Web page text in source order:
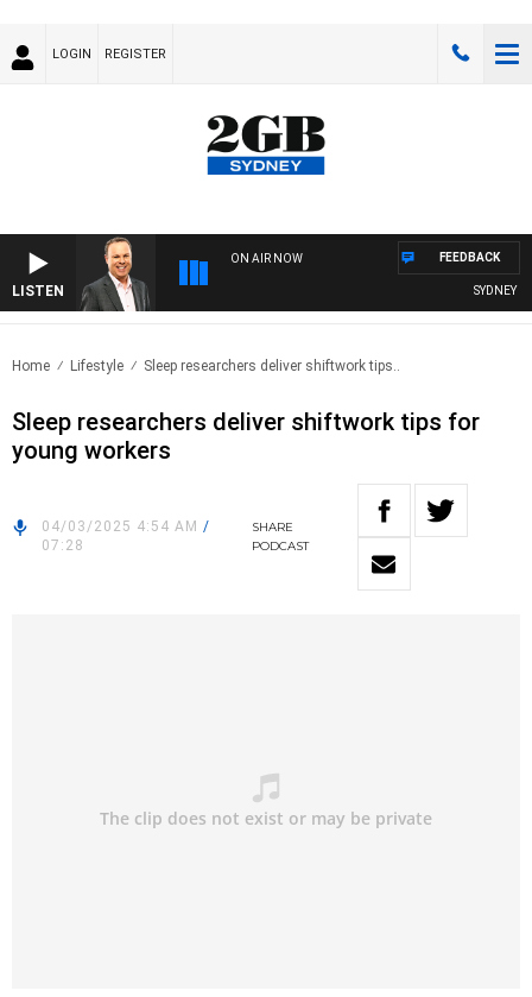
LOGIN REGISTER
LISTEN
ON AIR NOW
SYDNEY
FEEDBACK
Home Lifestyle Sleep researchers deliver shiftwork tips..
Sleep researchers deliver shiftwork tips for
young workers
04/03/2025 4:54 AM /
07:28
SHARE
PODCAST